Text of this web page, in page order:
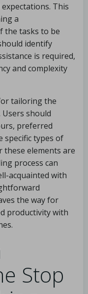
This
a
the tasks to be
identify
is required,
and complexity
tailoring the
should
preferred
specific types of
these elements are
process can
acquainted with
the way for
productivity with
Stop